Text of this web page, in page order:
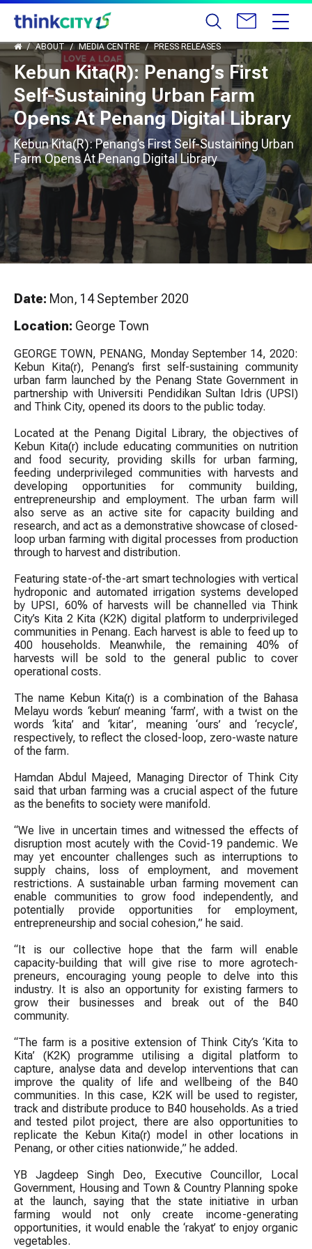
ABOUT MEDIA CENTRE PRESS RELEASES
Kebun Kita(R): Penang’s First
Self-Sustaining Urban Farm
Opens At Penang Digital Library
Kebun Kita(R): Penang’s First Self-Sustaining Urban
Farm Opens At Penang Digital Library
Date: Mon, 14 September 2020
Location: George Town
GEORGE TOWN, PENANG, Monday September 14, 2020:
Kebun Kita(r), Penang’s first self-sustaining community
urban farm launched by the Penang State Government in
partnership with Universiti Pendidikan Sultan Idris (UPSI)
and Think City, opened its doors to the public today.
Located at the Penang Digital Library, the objectives of
Kebun Kita(r) include educating communities on nutrition
and food security, providing skills for urban farming,
feeding underprivileged communities with harvests and
developing opportunities for community building,
entrepreneurship and employment. The urban farm will
also serve as an active site for capacity building and
research, and act as a demonstrative showcase of closed-
loop urban farming with digital processes from production
through to harvest and distribution.
Featuring state-of-the-art smart technologies with vertical
hydroponic and automated irrigation systems developed
by UPSI, 60% of harvests will be channelled via Think
City’s Kita 2 Kita (K2K) digital platform to underprivileged
communities in Penang. Each harvest is able to feed up to
400 households. Meanwhile, the remaining 40% of
harvests will be sold to the general public to cover
operational costs.
The name Kebun Kita(r) is a combination of the Bahasa
Melayu words ‘kebun’ meaning ‘farm’, with a twist on the
words ‘kita’ and ‘kitar’, meaning ‘ours’ and ‘recycle’,
respectively, to reflect the closed-loop, zero-waste nature
of the farm.
Hamdan Abdul Majeed, Managing Director of Think City
said that urban farming was a crucial aspect of the future
as the benefits to society were manifold.
“We live in uncertain times and witnessed the effects of
disruption most acutely with the Covid-19 pandemic. We
may yet encounter challenges such as interruptions to
supply chains, loss of employment, and movement
restrictions. A sustainable urban farming movement can
enable communities to grow food independently, and
potentially provide opportunities for employment,
entrepreneurship and social cohesion,” he said.
“It is our collective hope that the farm will enable
capacity-building that will give rise to more agrotech-
preneurs, encouraging young people to delve into this
industry. It is also an opportunity for existing farmers to
grow their businesses and break out of the B40
community.
“The farm is a positive extension of Think City’s ‘Kita to
Kita’ (K2K) programme utilising a digital platform to
capture, analyse data and develop interventions that can
improve the quality of life and wellbeing of the B40
communities. In this case, K2K will be used to register,
track and distribute produce to B40 households. As a tried
and tested pilot project, there are also opportunities to
replicate the Kebun Kita(r) model in other locations in
Penang, or other cities nationwide,” he added.
YB Jagdeep Singh Deo, Executive Councillor, Local
Government, Housing and Town & Country Planning spoke
at the launch, saying that the state initiative in urban
farming would not only create income-generating
opportunities, it would enable the ‘rakyat’ to enjoy organic
vegetables.